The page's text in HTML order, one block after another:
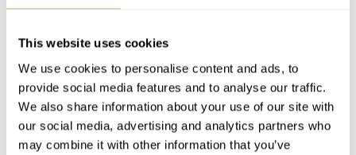
This website uses cookies
We use cookies to personalise content and ads, to
provide social media features and to analyse our traffic.
We also share information about your use of our site with
our social media, advertising and analytics partners who
may combine it with other information that you’ve
52Mondayz, week #9-
2020
GERARD NIJENBRINKS 0 FEBRUARY 24, 2020
2020
JORG WEPPELINK 13